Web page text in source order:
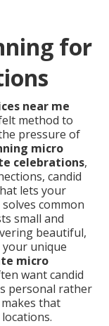
for
near me
method to
pressure of
micro
celebrations,
candid
lets your
common
small and
beautiful,
unique
micro
want candid
personal rather
that